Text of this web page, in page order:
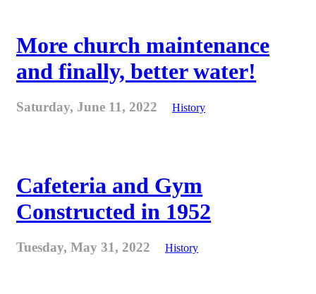
More church maintenance
and finally, better water!
Saturday, June 11, 2022 History
Cafeteria and Gym
Constructed in 1952
Tuesday, May 31, 2022 History